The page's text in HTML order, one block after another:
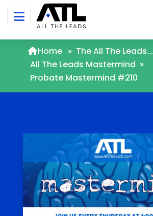
Home » The All The Leads...
All The Leads Mastermind »
Probate Mastermind #210